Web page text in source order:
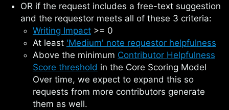
OR if the request includes a free-text suggestion
and the requestor meets all of these 3 criteria:
Writing Impact >= 0
At least 'Medium' note requestor helpfulness
Above the minimum Contributor Helpfulness
Score threshold in the Core Scoring Model
Over time, we expect to expand this so
requests from more contributors generate
them as well.